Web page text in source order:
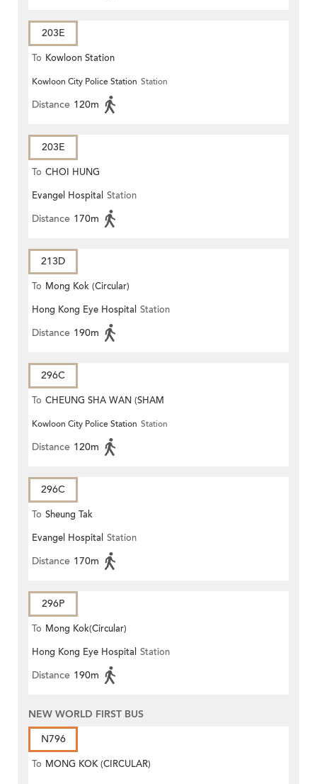
203E
To Kowloon Station
Kowloon City Police Station Station
Distance 120m
203E
To CHOI HUNG
Evangel Hospital Station
Distance 170m
213D
To Mong Kok (Circular)
Hong Kong Eye Hospital Station
Distance 190m
296C
To CHEUNG SHA WAN (SHAM
MONG ROAD)
Kowloon City Police Station Station
Distance 120m
296C
To Sheung Tak
Evangel Hospital Station
Distance 170m
296P
To Mong Kok(Circular)
Hong Kong Eye Hospital Station
Distance 190m
NEW WORLD FIRST BUS
N796
To MONG KOK (CIRCULAR)